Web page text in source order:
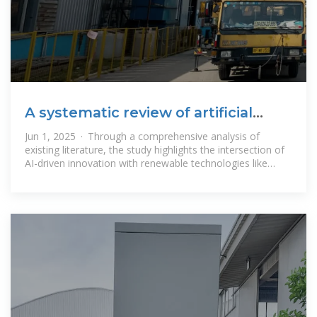
A systematic review of artificial
intelligence and machine
Jun 1, 2025 · Through a comprehensive analysis of
existing literature, the study highlights the intersection of
AI-driven innovation with renewable technologies like